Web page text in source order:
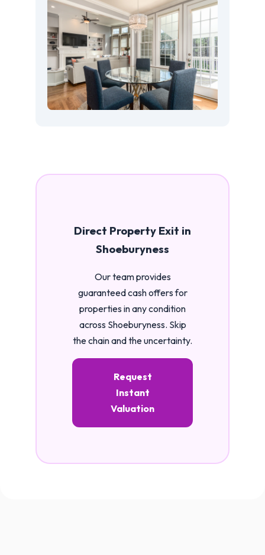
Direct Property Exit in
Shoeburyness
Our team provides
guaranteed cash offers for
properties in any condition
across Shoeburyness. Skip
the chain and the uncertainty.
Request
Instant
Valuation